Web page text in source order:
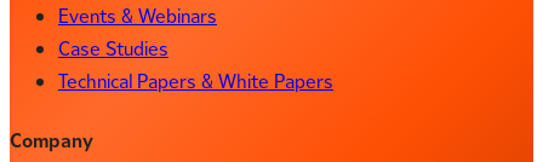
Events & Webinars
Case Studies
Technical Papers & White Papers
Company